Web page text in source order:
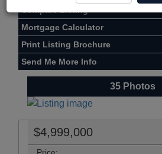
Mortgage Calculator
Print Listing Brochure
Send Me More Info
35Photos
$4,999,000
Price: